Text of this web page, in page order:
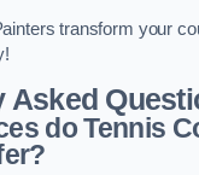
transform your
Asked
do Tennis